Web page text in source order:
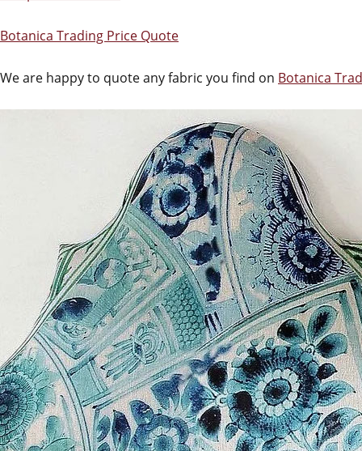
Botanica Trading Price Quote
We are happy to quote any fabric you find on Botanica